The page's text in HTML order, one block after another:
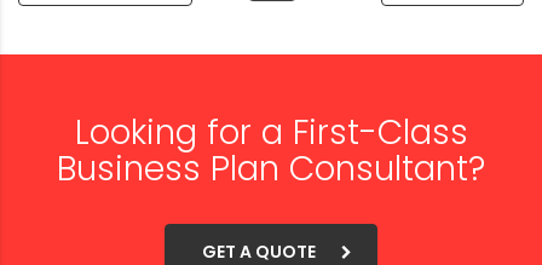
Looking for a First-Class
Business Plan Consultant?
GET A QUOTE